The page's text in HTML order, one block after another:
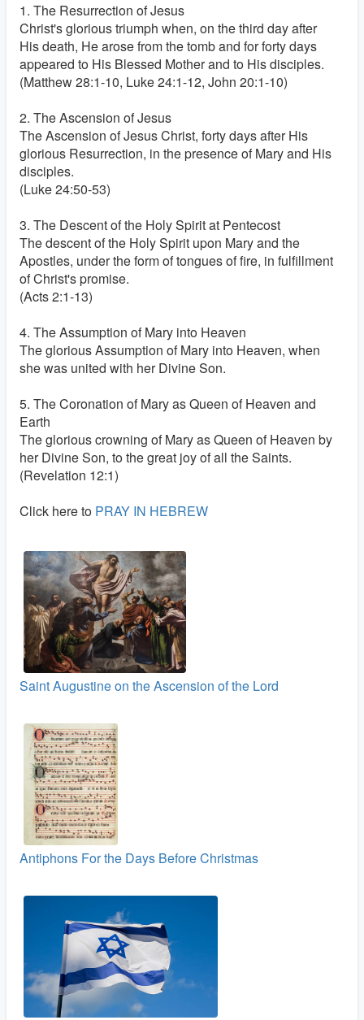
1. The Resurrection of Jesus
Christ's glorious triumph when, on the third day after
His death, He arose from the tomb and for forty days
appeared to His Blessed Mother and to His disciples.
(Matthew 28:1-10, Luke 24:1-12, John 20:1-10)
2. The Ascension of Jesus
The Ascension of Jesus Christ, forty days after His
glorious Resurrection, in the presence of Mary and His
disciples.
(Luke 24:50-53)
3. The Descent of the Holy Spirit at Pentecost
The descent of the Holy Spirit upon Mary and the
Apostles, under the form of tongues of fire, in fulfillment
of Christ's promise.
(Acts 2:1-13)
4. The Assumption of Mary into Heaven
The glorious Assumption of Mary into Heaven, when
she was united with her Divine Son.
5. The Coronation of Mary as Queen of Heaven and
Earth
The glorious crowning of Mary as Queen of Heaven by
her Divine Son, to the great joy of all the Saints.
(Revelation 12:1)
Click here to PRAY IN HEBREW
Saint Augustine on the Ascension of the Lord
Antiphons For the Days Before Christmas